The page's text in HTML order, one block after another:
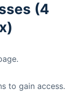
(4
to gain access.